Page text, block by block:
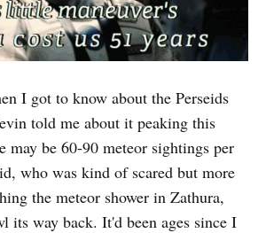
I got to know about the Perseids
told me about it peaking this
may be 60-90 meteor sightings per
who was kind of scared but more
the meteor shower in Zathura,
its way back. It'd been ages since I